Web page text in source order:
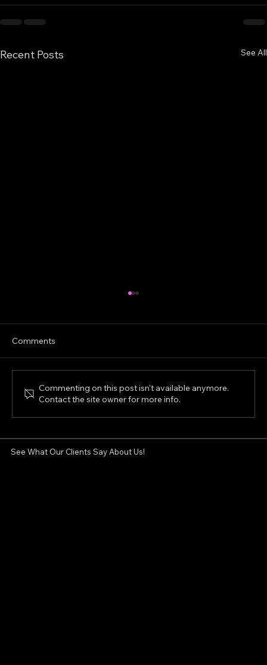
Recent Posts See All
Can XERF Tighten Sagging Skin?
Comments
Commenting on this post isn't available anymore.
Contact the site owner for more info.
See What Our Clients Say About Us!